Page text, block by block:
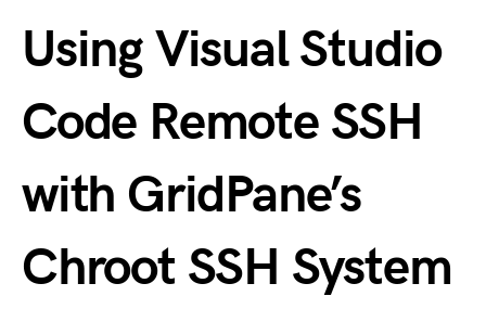
Using Visual Studio
Code Remote SSH
with GridPane’s
Chroot SSH System